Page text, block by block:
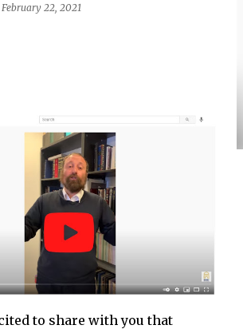
February 22, 2021
to share with you that